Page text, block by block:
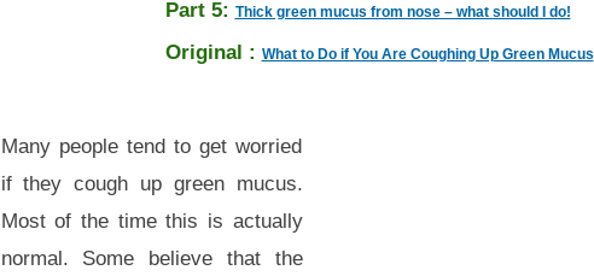
Part 5: Thick green mucus from nose – what should I do!
Original : What to Do if You Are Coughing Up Green Mucus
Many people tend to get worried
if they cough up green mucus.
Most of the time this is actually
normal. Some believe that the